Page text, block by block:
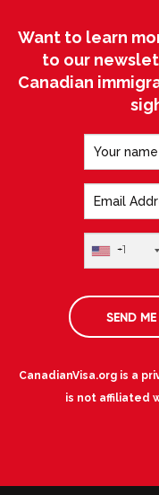
Want to learn
to our
Canadian
+1
SEND
CanadianVisa.org is a
is not affiliated